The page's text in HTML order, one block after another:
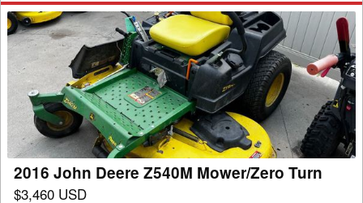
2016
John
Deere
Z540M
Mower/Zero
Turn
2016 John Deere Z540M Mower/Zero Turn
$3,460 USD